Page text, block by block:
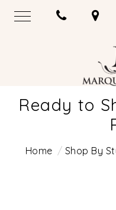
Ready to
Home Shop By